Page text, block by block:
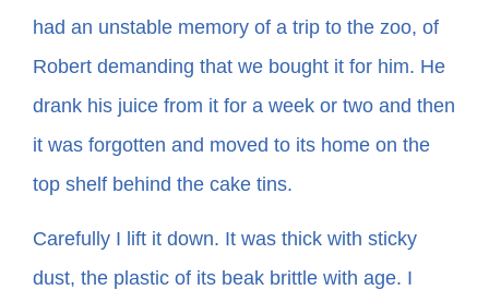
Podcasts
In The Margins
Book Clubs
For Writers
had an unstable memory of a trip to the zoo, of
Robert demanding that we bought it for him. He
drank his juice from it for a week or two and then
it was forgotten and moved to its home on the
top shelf behind the cake tins.
Carefully I lift it down. It was thick with sticky
dust, the plastic of its beak brittle with age. I